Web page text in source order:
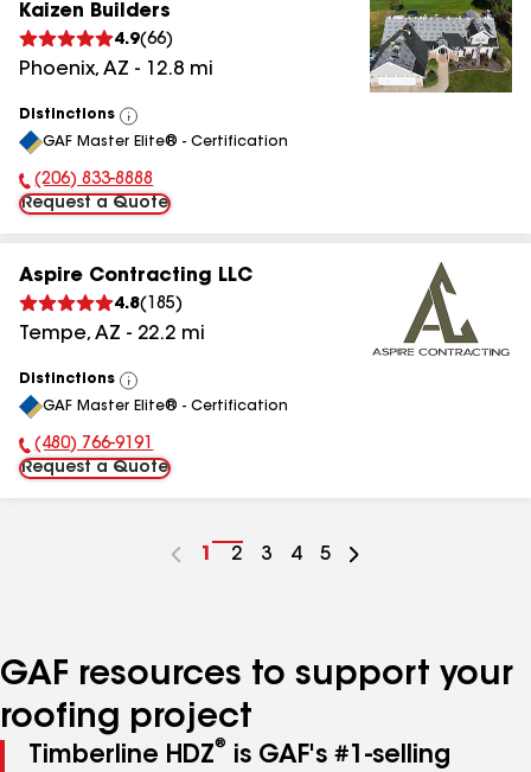
Kaizen Builders
4.9(66)
Phoenix, AZ - 12.8 mi
Distinctions
View
All
GAF Master Elite® - Certification
Phone Number:
(206) 833-8888
Request a Quote
Aspire Contracting LLC
4.8( 185)
Tempe, AZ - 22.2 mi
Distinctions
View
All
GAF Master Elite® - Certification
Phone Number:
(480) 766-9191
Request a Quote
Go
1
Go
2
Go
3
Go
4
Go
5
GAF resources to support your
roofing project
Timberline HDZ®
is GAF's #1-selling